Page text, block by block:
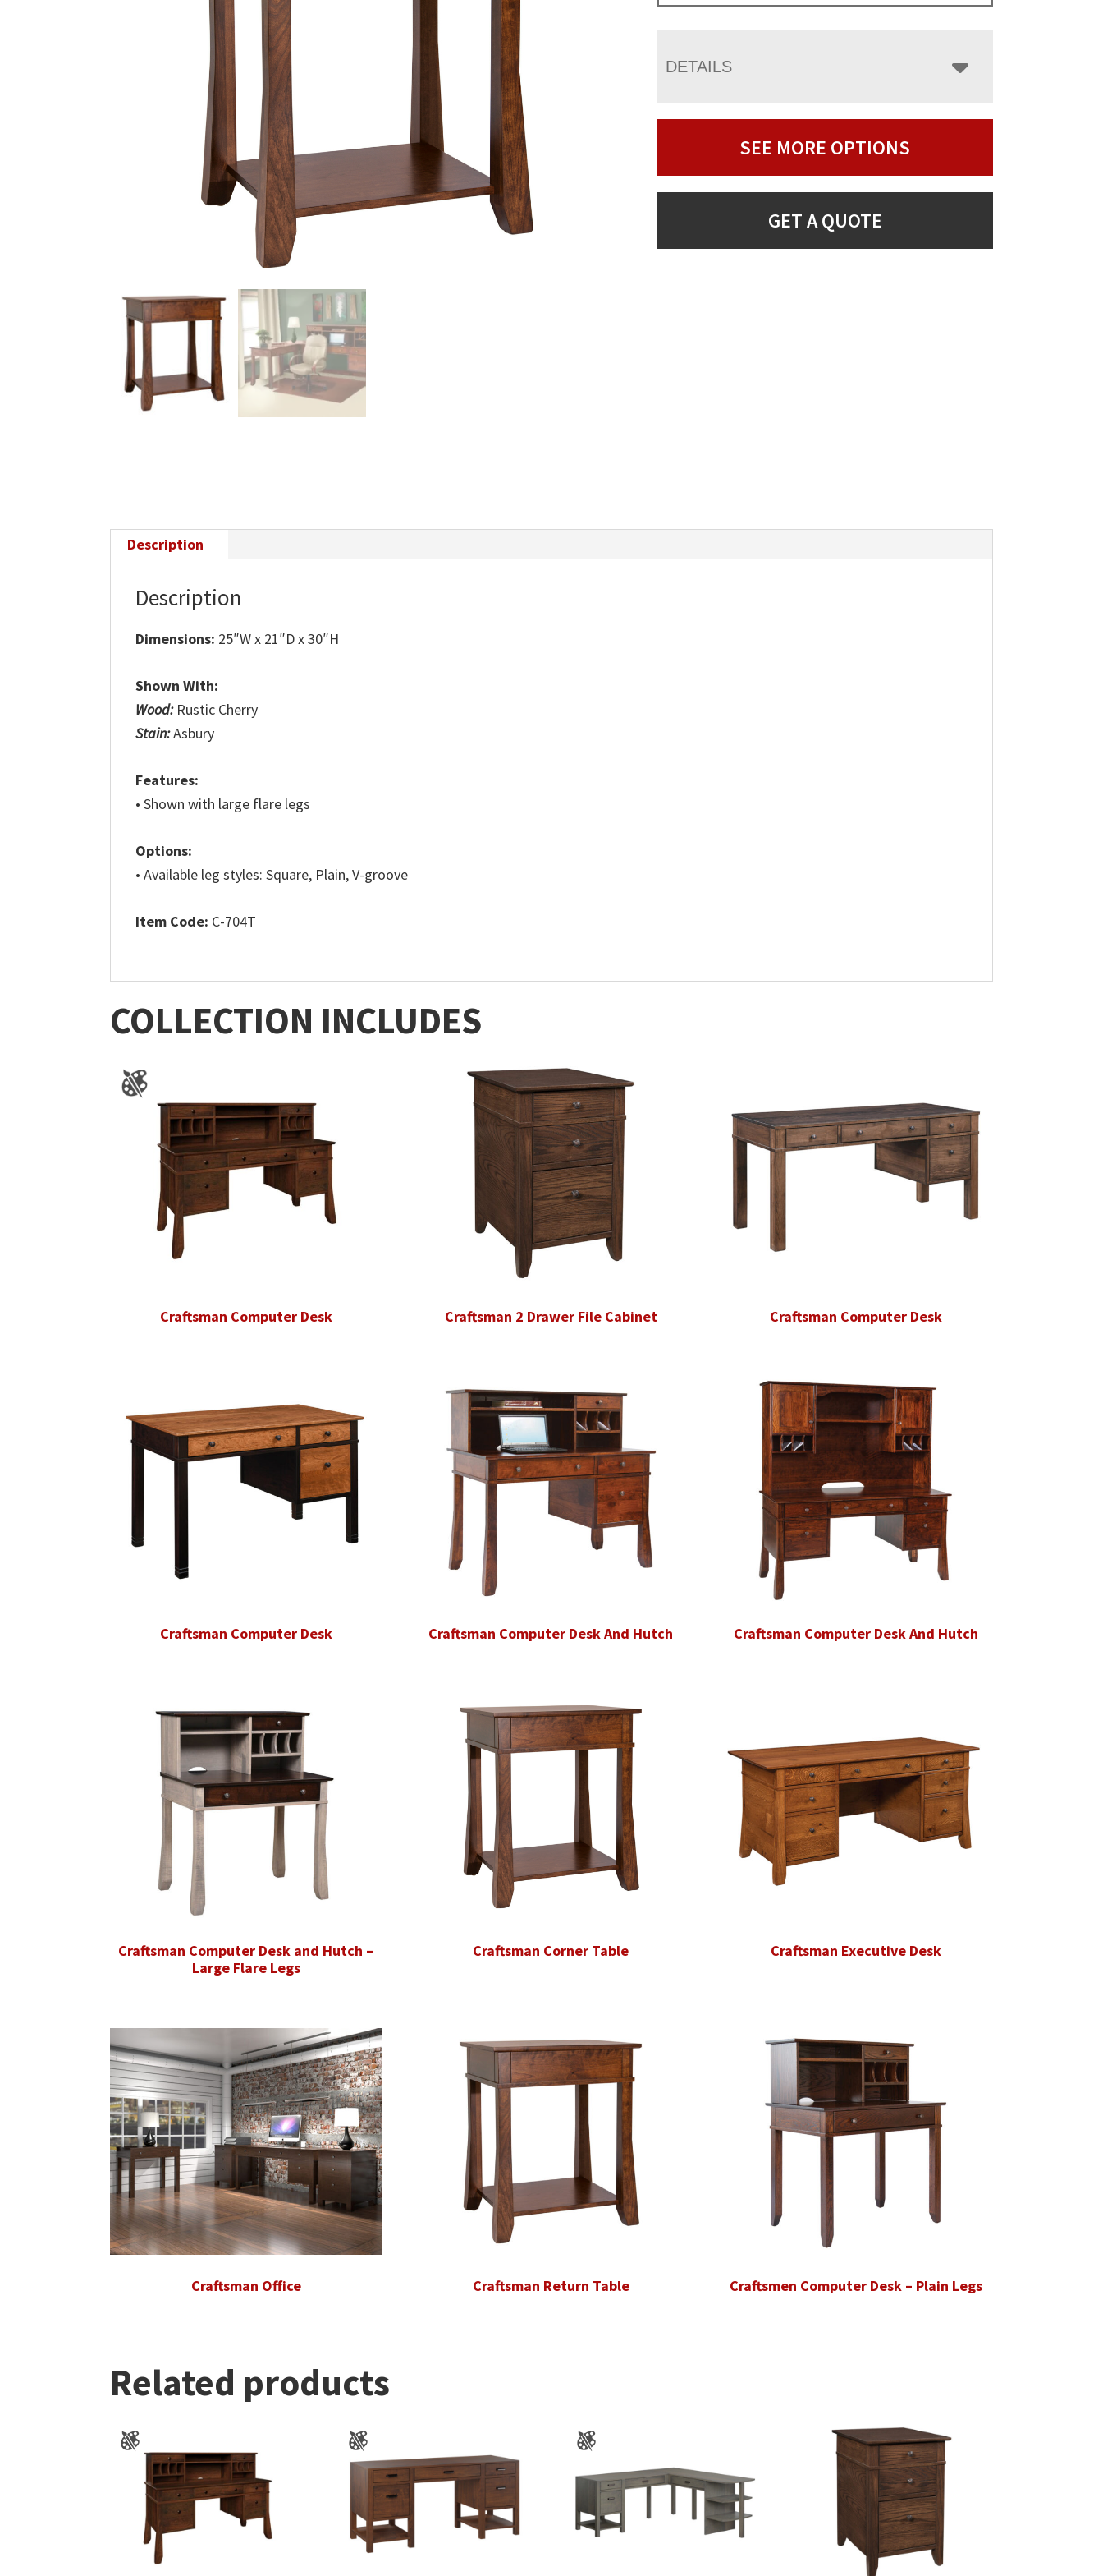
DETAILS
SEE MORE OPTIONS
GET A QUOTE
Description
Description
Dimensions: 25″W x 21″D x 30″H
Shown With:
Wood: Rustic Cherry
Stain:Asbury
Features:
• Shown with large flare legs
Options:
• Available leg styles: Square, Plain, V-groove
Item Code: C-704T
COLLECTION INCLUDES
Craftsman Computer Desk Craftsman 2 Drawer File Cabinet Craftsman Computer Desk
Craftsman Computer Desk Craftsman Computer Desk And Hutch Craftsman Computer Desk And Hutch
Craftsman Computer Desk and Hutch –
Large Flare Legs
Craftsman Corner Table Craftsman Executive Desk
Craftsman Office Craftsman Return Table Craftsmen Computer Desk – Plain Legs
Related products